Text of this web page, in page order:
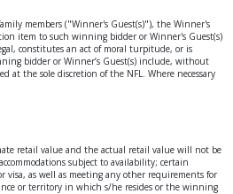
members ("Winner's Guest(s)"), the Winner's
item to such winning bidder or Winner's Guest(s)
constitutes an act of moral turpitude, or is
bidder or Winner’s Guest(s) include, without
the sole discretion of the NFL. Where necessary
retail value and the actual retail value will not be
subject to availability; certain
as well as meeting any other requirements for
or territory in which s/he resides or the winning